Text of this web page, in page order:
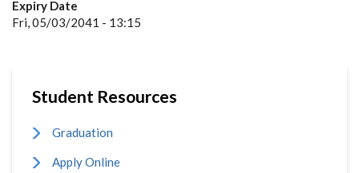
Expiry Date
Fri, 05/03/2041 - 13:15
Student Resources
Graduation
Apply Online